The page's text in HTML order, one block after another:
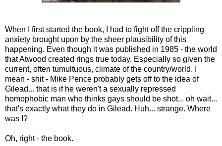
When I first started the book, I had to fight off the crippling
anxiety brought upon by the sheer plausibility of this
happening. Even though it was published in 1985 - the world
that Atwood created rings true today. Especially so given the
current, often tumultuous, climate of the country/world. I
mean - shit - Mike Pence probably gets off to the idea of
Gilead... that is if he weren't a sexually repressed
homophobic man who thinks gays should be shot... oh wait...
that's exactly what they do in Gilead. Huh... strange. Where
was I?
Oh, right - the book.